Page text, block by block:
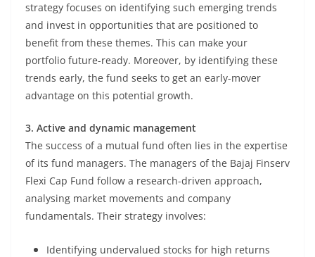
strategy focuses on identifying such emerging trends
and invest in opportunities that are positioned to
benefit from these themes. This can make your
portfolio future-ready. Moreover, by identifying these
trends early, the fund seeks to get an early-mover
advantage on this potential growth.
3. Active and dynamic management
The success of a mutual fund often lies in the expertise
of its fund managers. The managers of the Bajaj Finserv
Flexi Cap Fund follow a research-driven approach,
analysing market movements and company
fundamentals. Their strategy involves:
Identifying undervalued stocks for high returns